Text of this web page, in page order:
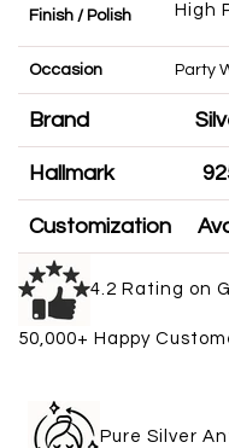
Finish / Polish High
Occasion Party
Brand
Hallmark
Customization
4.2
50,000+ Happy
Pure Silver